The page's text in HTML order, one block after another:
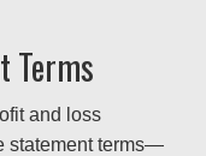
Terms
and loss
statement terms—